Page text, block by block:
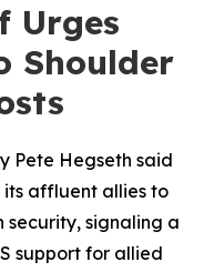
Urges
Shoulder
Pete Hegseth said
affluent allies to
security, signaling a
support for allied